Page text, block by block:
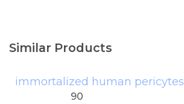
Similar Products
90